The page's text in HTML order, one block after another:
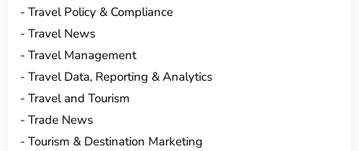
Travel Policy & Compliance
Travel News
Travel Management
Travel Data, Reporting & Analytics
Travel and Tourism
Trade News
Tourism & Destination Marketing